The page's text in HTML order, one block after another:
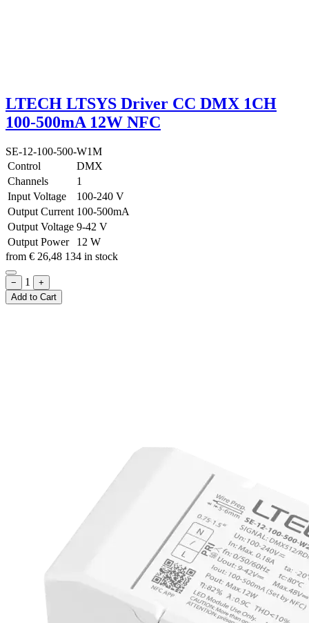
LTECH LTSYS Driver CC DMX 1CH
100-500mA 12W NFC
SE-12-100-500-W1M
Control
DMX
Channels
1
Input Voltage
100-240 V
Output Current 100-500mA
Output Voltage 9-42 V
Output Power
12 W
from € 26,48 134 in stock
− 1
+
Add to Cart